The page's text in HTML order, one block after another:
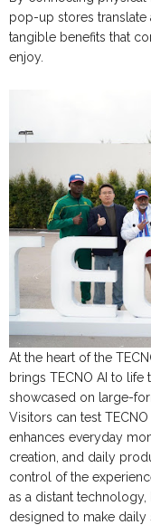
pop-up stores translate
tangible benefits that
enjoy.
At the heart of the
brings TECNO AI to
showcased on large-
Visitors can test
enhances everyday
creation, and daily
control of the
as a distant
designed to make daily